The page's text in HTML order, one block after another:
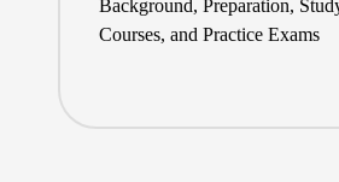
Background, Preparation,
Courses, and Practice Exams